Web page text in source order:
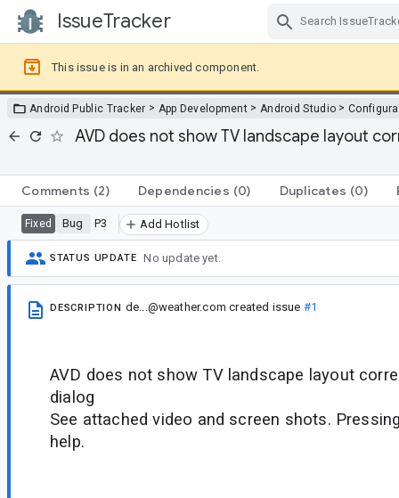
IssueTracker
This issue is in an archived component.
Android Public Tracker > App Development > Android Studio >
AVD does not show TV landscape layout
Comments (2) Dependencies (0) Duplicates (0)
Fixed Bug P3 Add Hotlist
STATUS UPDATE No update yet.
DESCRIPTION de...@weather.com created issue #1
AVD does not show TV landscape layout
dialog
See attached video and screen shots.
help.